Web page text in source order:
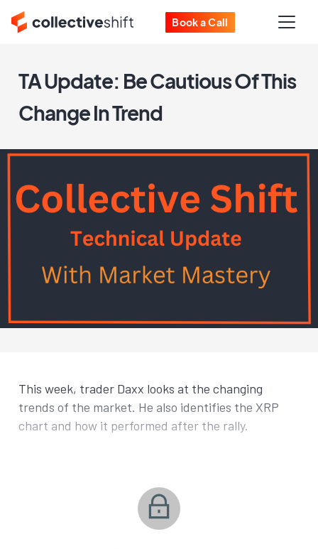
Book a Call
TA Update: Be Cautious Of This
Change In Trend
This week, trader Daxx looks at the changing
trends of the market. He also identifies the XRP
chart and how it performed after the rally.